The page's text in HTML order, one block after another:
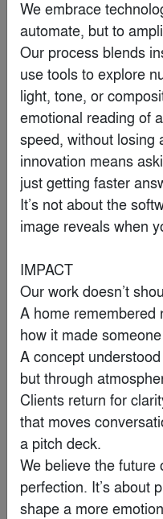
Krueck Sexton Partners
Water Museum
ByRobert Majkut Design
We embrace
automate, but to
Our process blends
use tools to explore
light, tone, or
emotional reading of
speed, without losing
innovation means
just getting faster
It’s not about the
image reveals when
IMPACT
Our work doesn’t
A home remembered
how it made
A concept
but through
Clients return for
that moves
a pitch deck.
We believe the future
perfection. It’s about
shape a more